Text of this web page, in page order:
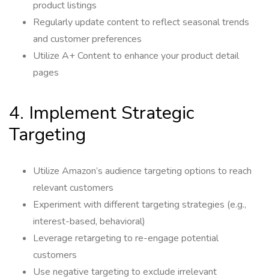
product listings
Regularly update content to reflect seasonal trends
and customer preferences
Utilize A+ Content to enhance your product detail
pages
4. Implement Strategic
Targeting
Utilize Amazon’s audience targeting options to reach
relevant customers
Experiment with different targeting strategies (e.g.,
interest-based, behavioral)
Leverage retargeting to re-engage potential
customers
Use negative targeting to exclude irrelevant